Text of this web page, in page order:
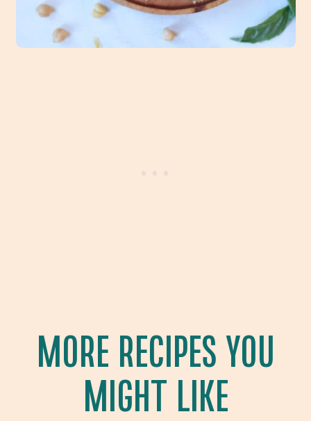
MORE RECIPES YOU
MIGHT LIKE